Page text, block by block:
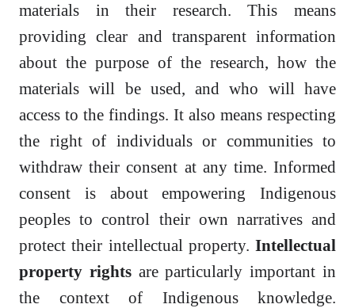
materials in their research. This means
providing clear and transparent information
about the purpose of the research, how the
materials will be used, and who will have
access to the findings. It also means respecting
the right of individuals or communities to
withdraw their consent at any time. Informed
consent is about empowering Indigenous
peoples to control their own narratives and
protect their intellectual property. Intellectual
property rightsare particularly important in
the context of Indigenous knowledge.